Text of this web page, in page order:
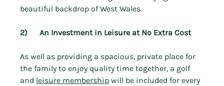
beautiful backdrop of West Wales.
2)      An Investment in Leisure at No Extra Cost
As well as providing a spacious, private place for
the family to enjoy quality time together, a golf
and leisure membership will be included for every